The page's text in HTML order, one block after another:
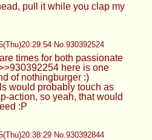
pull it while you clap my
No.930392524
times for both passionate
here is one
of nothingburger :)
would probably touch as
action, so yeah, that would
:P
No.930392844